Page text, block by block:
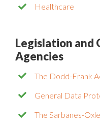
Healthcare
Legislation and
Agencies
The Dodd-Frank
General Data
The Sarbanes-